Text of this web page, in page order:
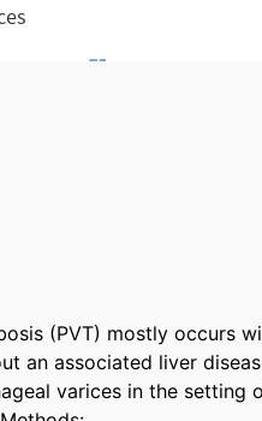
(PVT) mostly occurs
an associated liver
varices in the setting